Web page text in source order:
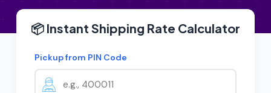
📦 Instant Shipping Rate Calculator
Pickup from PIN Code